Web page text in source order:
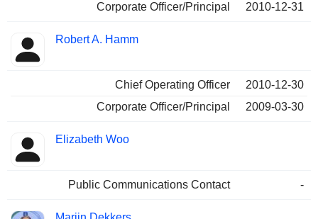
Corporate Officer/Principal
2010-12-31
Robert A. Hamm
Chief Operating Officer
2010-12-30
Corporate Officer/Principal
2009-03-30
Elizabeth Woo
Public Communications Contact -